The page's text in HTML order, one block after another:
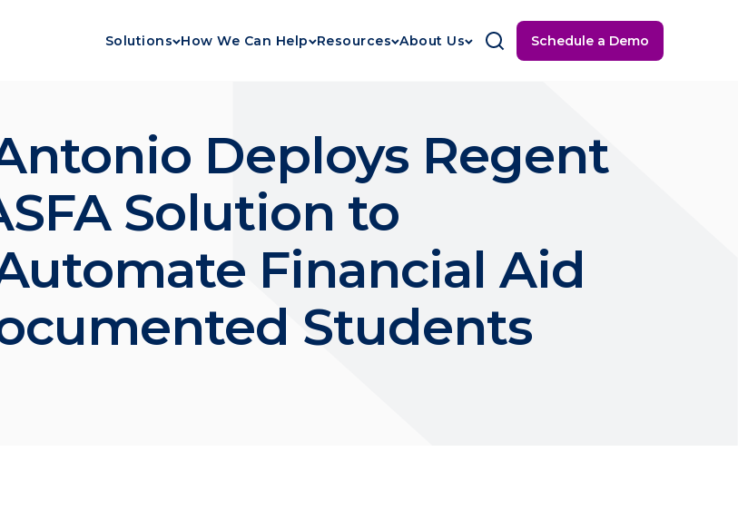
Solutions How We Can Help Resources About Us Schedule a Demo
Deploys Regent
Solution to
Financial Aid
Students